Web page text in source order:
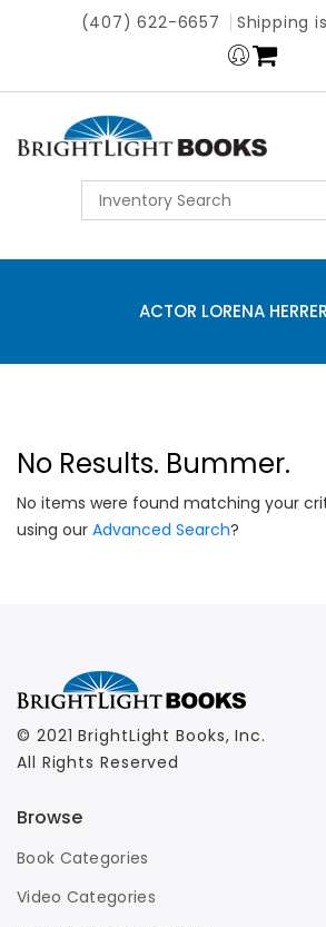
(407) 622-6657 Shipping
ACTOR LORENA
No Results. Bummer.
No items were found matching your
using our Advanced Search?
© 2021 BrightLight Books, Inc.
All Rights Reserved
Browse
Book Categories
Video Categories